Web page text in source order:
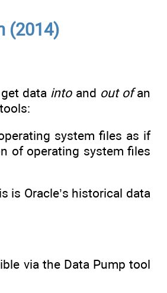
(2014)
data intoand out ofan
system files as if
of operating system files
is Oracle’s historical data
via the Data Pump tool